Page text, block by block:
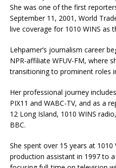
She was one of the first
September 11, 2001, World
live coverage for 1010 WINS as
Lehpamer’s journalism career
NPR-affiliate WFUV-FM, where
transitioning to prominent roles
Her professional journey
PIX11 and WABC-TV, and as a
12 Long Island, 1010 WINS
BBC.
She spent over 15 years at
production assistant in 1997 to